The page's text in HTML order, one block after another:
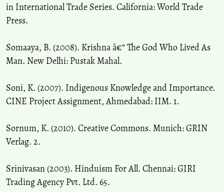
in International Trade Series. California: World Trade
Press.
Somaaya, B. (2008). Krishna â€“ The God Who Lived As
Man. New Delhi: Pustak Mahal.
Soni, K. (2007). Indigenous Knowledge and Importance.
CINE Project Assignment, Ahmedabad: IIM. 1.
Sornum, K. (2010). Creative Commons. Munich: GRIN
Verlag. 2.
Srinivasan (2003). Hinduism For All. Chennai: GIRI
Trading Agency Pvt. Ltd. 65.